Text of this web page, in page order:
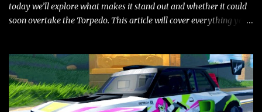
today we’ll explore what makes it stand out and whether it could
soon overtake the Torpedo. This article will cover everything you
the Javelin and the Torpedo are among the fastest vehicles in the
game. The Torpedo has a slightly higher top speed, about five
miles per hour faster than the Javelin, which gives it a slight edge
in a straight-line race. However, the Javelin makes up for it with